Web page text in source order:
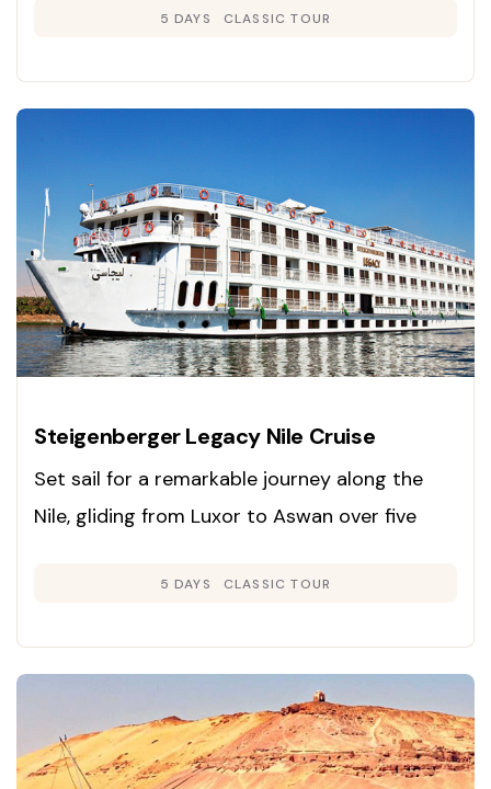
exploration of Egypt’s ancient wonders.
5 DAYS CLASSIC TOUR
Steigenberger Legacy Nile Cruise
Set sail for a remarkable journey along the
Nile, gliding from Luxor to Aswan over five
unmatched comfort and style.
5 DAYS CLASSIC TOUR